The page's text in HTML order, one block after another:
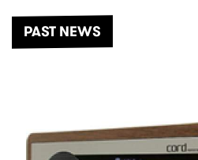
PAST NEWS